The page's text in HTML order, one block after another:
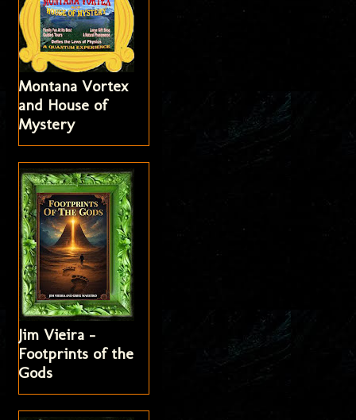
Montana Vortex
and House of
Mystery
Jim Vieira -
Footprints of the
Gods